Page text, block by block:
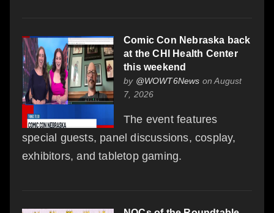
Comic Con Nebraska back
at the CHI Health Center
this weekend
by @WOWT6News on August
7, 2026
The event features
special guests, panel discussions, cosplay,
exhibitors, and tabletop gaming.